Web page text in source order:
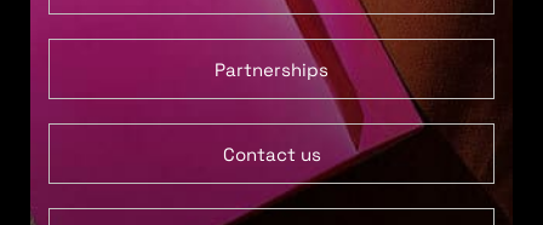
Partnerships
Contact us